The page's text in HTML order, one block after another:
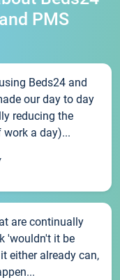
PMS
Beds24 and
our day to day
reducing the
a day)...
are continually
'wouldn't it be
either already can,